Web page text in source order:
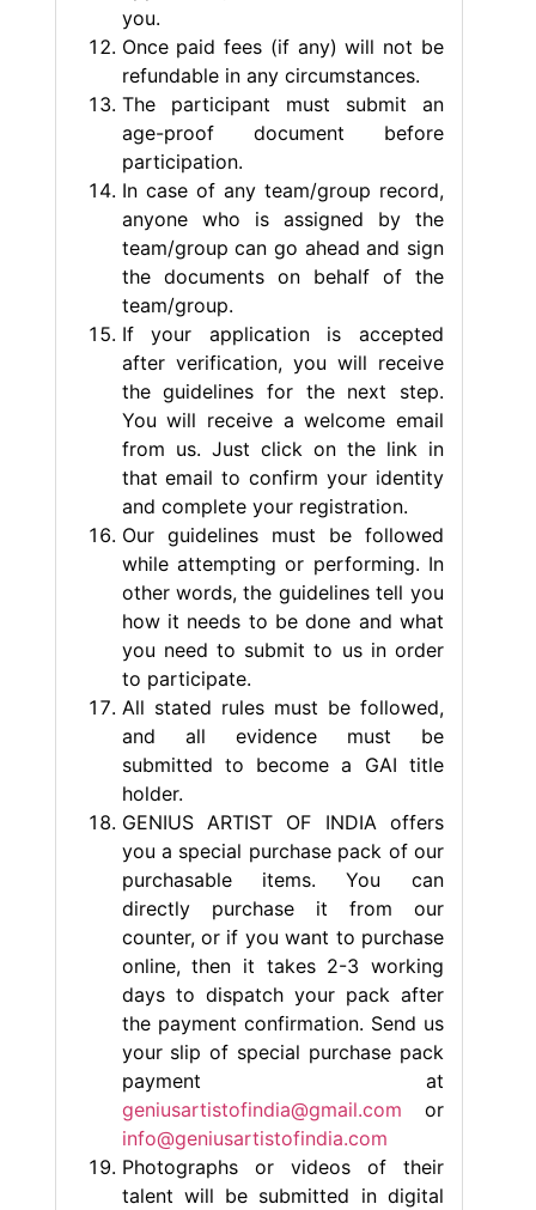
you.
Once paid fees (if any) will not be
refundable in any circumstances.
The participant must submit an
age-proof document before
participation.
In case of any team/group record,
anyone who is assigned by the
team/group can go ahead and sign
the documents on behalf of the
team/group.
If your application is accepted
after verification, you will receive
the guidelines for the next step.
You will receive a welcome email
from us. Just click on the link in
that email to confirm your identity
and complete your registration.
Our guidelines must be followed
while attempting or performing. In
other words, the guidelines tell you
how it needs to be done and what
you need to submit to us in order
to participate.
All stated rules must be followed,
and all evidence must be
submitted to become a GAI title
holder.
GENIUS ARTIST OF INDIA offers
you a special purchase pack of our
purchasable items. You can
directly purchase it from our
counter, or if you want to purchase
online, then it takes 2-3 working
days to dispatch your pack after
the payment confirmation. Send us
your slip of special purchase pack
payment at
geniusartistofindia@gmail.com or
info@geniusartistofindia.com
Photographs or videos of their
talent will be submitted in digital